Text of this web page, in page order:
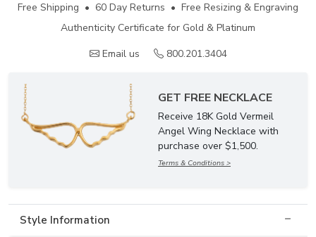
Free Shipping • 60 Day Returns • Free Resizing & Engraving
Authenticity Certificate for Gold & Platinum
Email us
800.201.3404
GET FREE NECKLACE
Receive 18K Gold Vermeil
Angel Wing Necklace with
purchase over $1,500.
Terms & Conditions >
Style Information